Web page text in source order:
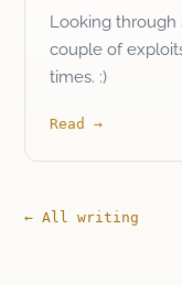
Looking through
couple of
times. :)
Read →
← All writing